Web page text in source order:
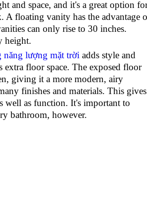
and space, and it's a great option
A floating vanity has the advantage
can only rise to 30 inches.
height.
năng lượng mặt trời adds style and
floor space. The exposed floor
giving it a more modern, airy
finishes and materials. This gives
well as function. It's important to
bathroom, however.